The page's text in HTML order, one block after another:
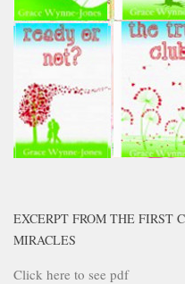
EXCERPT FROM THE FIRST
MIRACLES
Click here to see pdf